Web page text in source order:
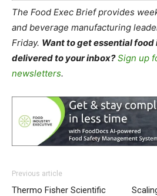
The Food Exec Brief provides
and beverage manufacturing
Friday. Want to get essential
delivered to your inbox? Sign up
newsletters.
Previous article
Thermo Fisher Scientific